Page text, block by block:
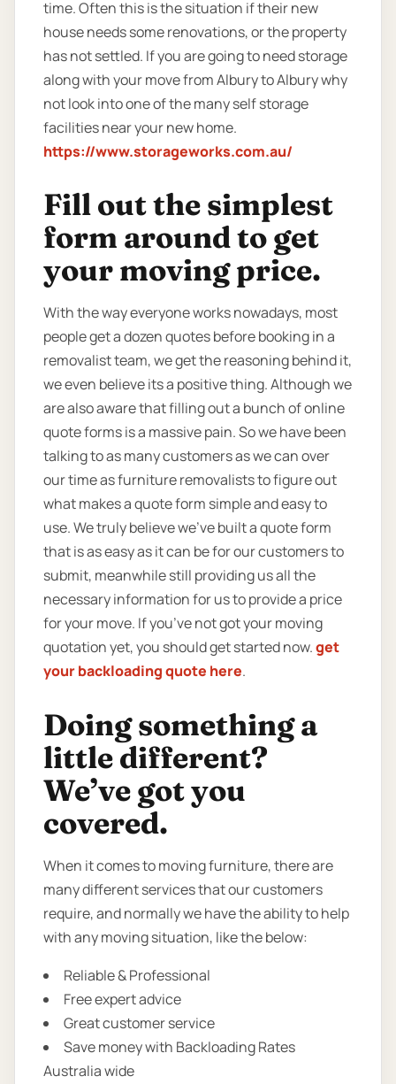
time. Often this is the situation if their new
house needs some renovations, or the property
has not settled. If you are going to need storage
along with your move from Albury to Albury why
not look into one of the many self storage
facilities near your new home.
https://www.storageworks.com.au/
Fill out the simplest
form around to get
your moving price.
With the way everyone works nowadays, most
people get a dozen quotes before booking in a
removalist team, we get the reasoning behind it,
we even believe its a positive thing. Although we
are also aware that filling out a bunch of online
quote forms is a massive pain. So we have been
talking to as many customers as we can over
our time as furniture removalists to figure out
what makes a quote form simple and easy to
use. We truly believe we’ve built a quote form
that is as easy as it can be for our customers to
submit, meanwhile still providing us all the
necessary information for us to provide a price
for your move. If you’ve not got your moving
quotation yet, you should get started now.get
your backloading quote here.
Doing something a
little different?
We’ve got you
covered.
When it comes to moving furniture, there are
many different services that our customers
require, and normally we have the ability to help
with any moving situation, like the below:
Reliable & Professional
Free expert advice
Great customer service
Save money with Backloading Rates
Australia wide